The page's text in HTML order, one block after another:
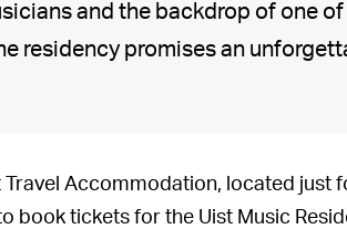
and the backdrop of one of
residency promises an
Accommodation, located just
book tickets for the Uist Music